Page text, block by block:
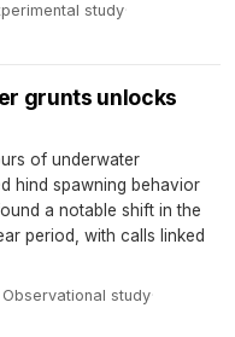
study·
grunts unlocks
of underwater
hind spawning behavior
a notable shift in the
period, with calls linked
Observational study·